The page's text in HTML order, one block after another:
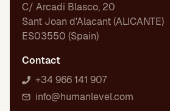
C/ Arcadi Blasco, 20
Sant Joan d'Alacant (ALICANTE)
ES03550 (Spain)
Contact
+34 966 141 907
info@humanlevel.com